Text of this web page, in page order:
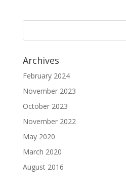
Archives
February 2024
November 2023
October 2023
November 2022
May 2020
March 2020
August 2016